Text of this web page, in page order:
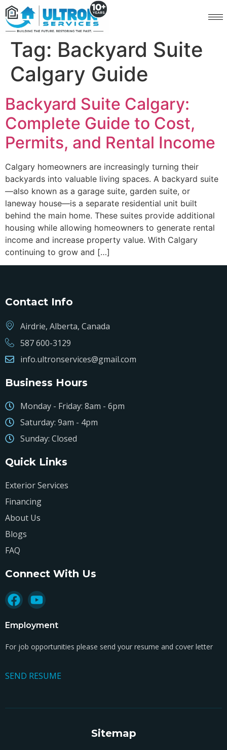
Tag: Backyard Suite
Calgary Guide
Backyard Suite Calgary:
Complete Guide to Cost,
Permits, and Rental Income
Calgary homeowners are increasingly turning their
backyards into valuable living spaces. A backyard suite
—also known as a garage suite, garden suite, or
laneway house—is a separate residential unit built
behind the main home. These suites provide additional
housing while allowing homeowners to generate rental
income and increase property value. With Calgary
continuing to grow and […]
Contact Info
Airdrie, Alberta, Canada
587 600-3129
info.ultronservices@gmail.com
Business Hours
Monday - Friday: 8am - 6pm
Saturday: 9am - 4pm
Sunday: Closed
Quick Links
Exterior Services
Financing
About Us
Blogs
FAQ
Connect With Us
Employment
For job opportunities please send your resume and cover letter
SEND RESUME
Sitemap